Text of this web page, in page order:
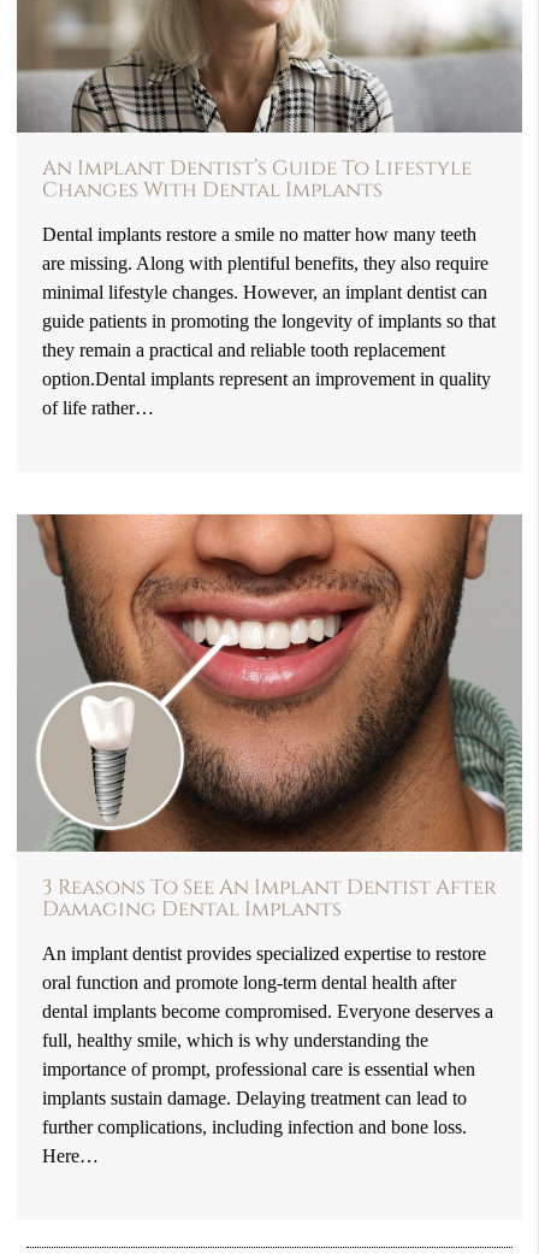
An Implant Dentist’s Guide To Lifestyle
Changes With Dental Implants
Dental implants restore a smile no matter how many teeth
are missing. Along with plentiful benefits, they also require
minimal lifestyle changes. However, an implant dentist can
guide patients in promoting the longevity of implants so that
they remain a practical and reliable tooth replacement
option.Dental implants represent an improvement in quality
of life rather…
3 Reasons To See An Implant Dentist After
Damaging Dental Implants
An implant dentist provides specialized expertise to restore
oral function and promote long-term dental health after
dental implants become compromised. Everyone deserves a
full, healthy smile, which is why understanding the
importance of prompt, professional care is essential when
implants sustain damage. Delaying treatment can lead to
further complications, including infection and bone loss.
Here…